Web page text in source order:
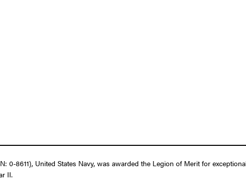
0-8611), United States Navy, was awarded the Legion of Merit for
II.